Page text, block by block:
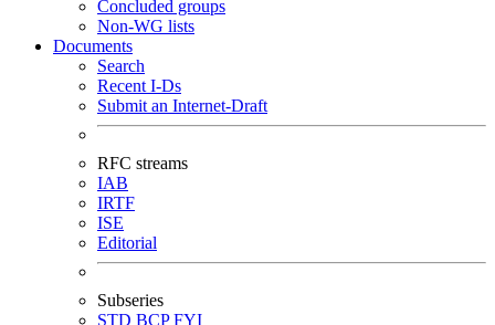
Concluded groups
Non-WG lists
Documents
Search
Recent I-Ds
Submit an Internet-Draft
RFC streams
IAB
IRTF
ISE
Editorial
Subseries
STD BCPFYI